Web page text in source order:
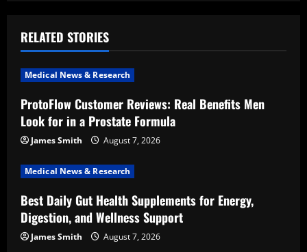
v
i
g
a
t
i
o
n
RELATED STORIES
Medical News & Research
ProtoFlow Customer Reviews: Real Benefits Men
Look for in a Prostate Formula
James Smith August 7, 2026
Medical News & Research
Best Daily Gut Health Supplements for Energy,
Digestion, and Wellness Support
James Smith August 7, 2026